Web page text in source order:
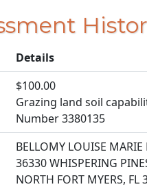
Details
$100.00
Grazing land soil
Number 3380135
BELLOMY LOUISE MARIE
36330 WHISPERING
NORTH FORT MYERS, FL